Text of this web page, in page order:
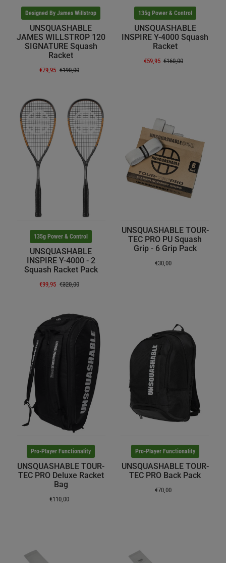
Designed By James Willstrop
UNSQUASHABLE
JAMES WILLSTROP 120
SIGNATURE Squash
Racket
€79,95 €190,00
135g Power & Control
UNSQUASHABLE
INSPIRE Y-4000 Squash
Racket
€59,95 €160,00
135g Power & Control
UNSQUASHABLE
INSPIRE Y-4000 - 2
Squash Racket Pack
€99,95 €320,00
UNSQUASHABLE TOUR-
TEC PRO PU Squash
Grip - 6 Grip Pack
€30,00
Pro-Player Functionality
UNSQUASHABLE TOUR-
TEC PRO Deluxe Racket
Bag
€110,00
Pro-Player Functionality
UNSQUASHABLE TOUR-
TEC PRO Back Pack
€70,00